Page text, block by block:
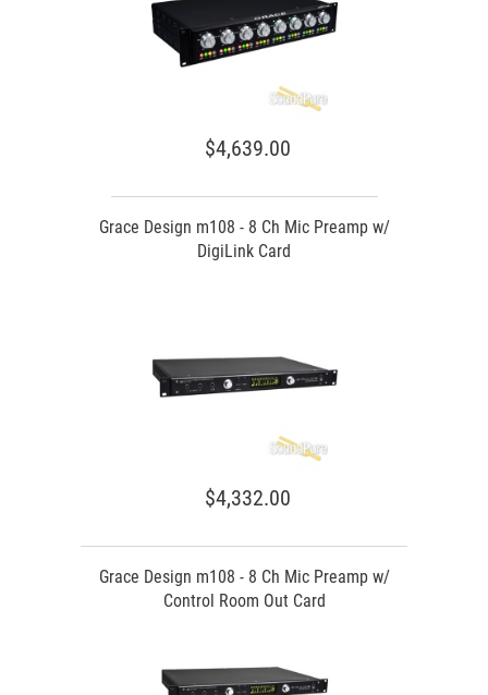
$4,639.00
Grace Design m108 - 8 Ch Mic Preamp w/
DigiLink Card
$4,332.00
Grace Design m108 - 8 Ch Mic Preamp w/
Control Room Out Card